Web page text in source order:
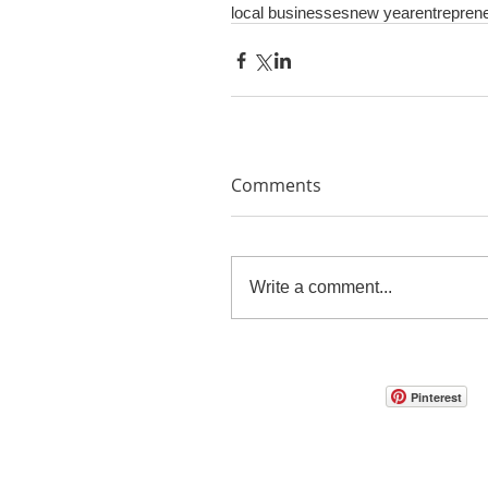
local businessesnew year
Comments
Write a comment...
Pinterest